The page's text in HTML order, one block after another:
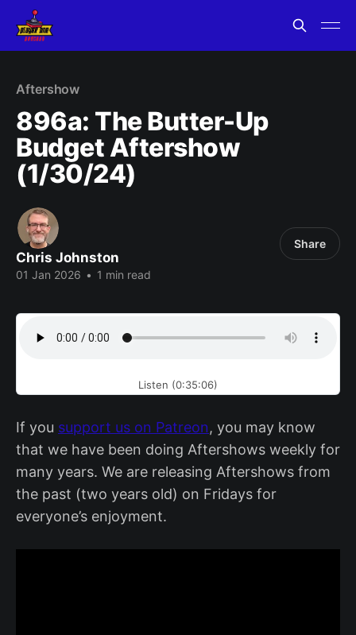
Aftershow
896a: The Butter-Up
Budget Aftershow
(1/30/24)
Chris Johnston
01 Jan 2026 • 1 min read
Share
Listen (0:35:06)
If you support us on Patreon, you may know
that we have been doing Aftershows weekly for
many years. We are releasing Aftershows from
the past (two years old) on Fridays for
everyone’s enjoyment.